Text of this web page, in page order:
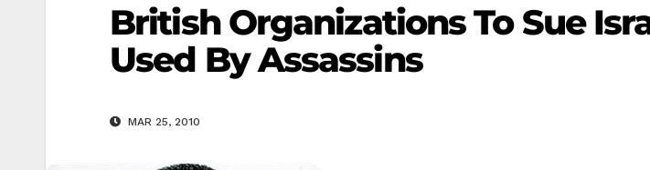
British Organizations To Sue
Used By Assassins
MAR 25, 2010